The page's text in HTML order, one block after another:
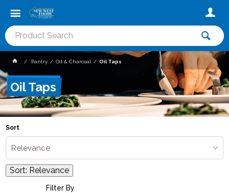
Pantry Oil & Charcoal Oil Taps
Oil Taps
Sort
Relevance
Sort: Relevance
Filter By